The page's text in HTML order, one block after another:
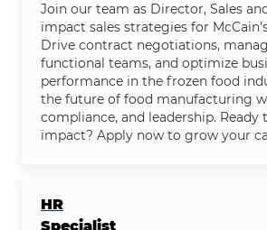
Join our team as Director, Sales
impact sales strategies for
Drive contract negotiations,
functional teams, and optimize
performance in the frozen food
the future of food manufacturing
compliance, and leadership. Ready
impact? Apply now to grow your
HR
Specialist